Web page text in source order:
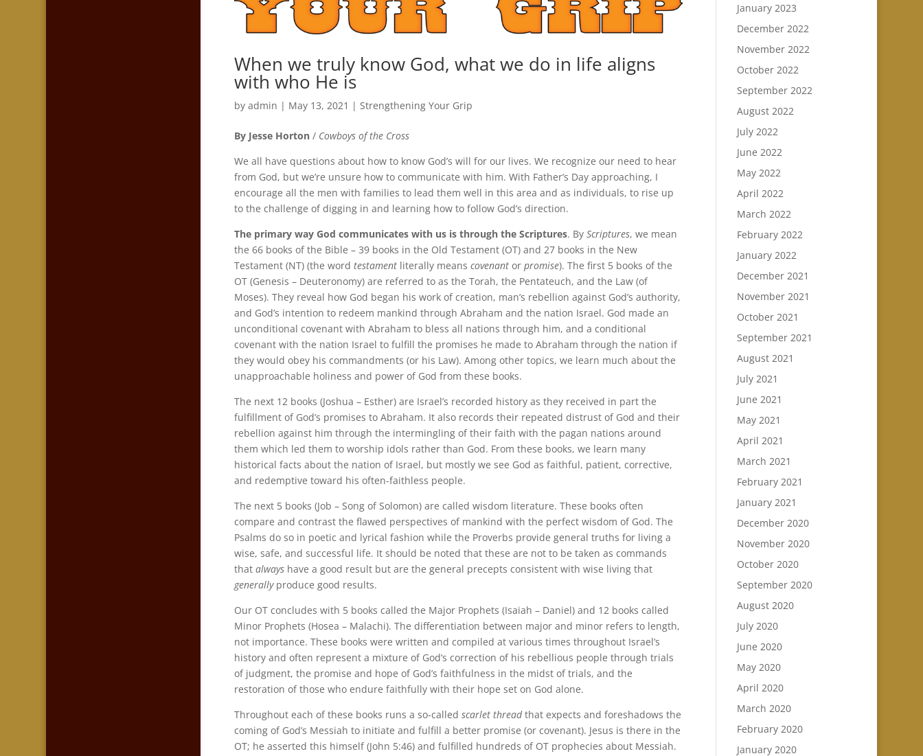
When we truly know God, what we do in life aligns
with who He is
byadmin | May 13, 2021 |Strengthening Your Grip
By Jesse Horton / Cowboys of the Cross
We all have questions about how to know God’s will for our lives. We recognize our need to hear
from God, but we’re unsure how to communicate with him. With Father’s Day approaching, I
encourage all the men with families to lead them well in this area and as individuals, to rise up
to the challenge of digging in and learning how to follow God’s direction.
The primary way God communicates with us is through the Scriptures. ByScriptures, we mean
the 66 books of the Bible – 39 books in the Old Testament (OT) and 27 books in the New
Testament (NT) (the wordtestament literally meanscovenant orpromise). The first 5 books of the
OT (Genesis – Deuteronomy) are referred to as the Torah, the Pentateuch, and the Law (of
Moses). They reveal how God began his work of creation, man’s rebellion against God’s authority,
and God’s intention to redeem mankind through Abraham and the nation Israel. God made an
unconditional covenant with Abraham to bless all nations through him, and a conditional
covenant with the nation Israel to fulfill the promises he made to Abraham through the nation if
they would obey his commandments (or his Law). Among other topics, we learn much about the
unapproachable holiness and power of God from these books.
The next 12 books (Joshua – Esther) are Israel’s recorded history as they received in part the
fulfillment of God’s promises to Abraham. It also records their repeated distrust of God and their
rebellion against him through the intermingling of their faith with the pagan nations around
them which led them to worship idols rather than God. From these books, we learn many
historical facts about the nation of Israel, but mostly we see God as faithful, patient, corrective,
and redemptive toward his often-faithless people.
The next 5 books (Job – Song of Solomon) are called wisdom literature. These books often
compare and contrast the flawed perspectives of mankind with the perfect wisdom of God. The
Psalms do so in poetic and lyrical fashion while the Proverbs provide general truths for living a
wise, safe, and successful life. It should be noted that these are not to be taken as commands
thatalways have a good result but are the general precepts consistent with wise living that
generallyproduce good results.
Our OT concludes with 5 books called the Major Prophets (Isaiah – Daniel) and 12 books called
Minor Prophets (Hosea – Malachi). The differentiation between major and minor refers to length,
not importance. These books were written and compiled at various times throughout Israel’s
history and often represent a mixture of God’s correction of his rebellious people through trials
of judgment, the promise and hope of God’s faithfulness in the midst of trials, and the
restoration of those who endure faithfully with their hope set on God alone.
Throughout each of these books runs a so-calledscarlet threadthat expects and foreshadows the
coming of God’s Messiah to initiate and fulfill a better promise (or covenant). Jesus is there in the
OT; he asserted this himself (John 5:46) and fulfilled hundreds of OT prophecies about Messiah.
January 2023
December 2022
November 2022
October 2022
September 2022
August 2022
July 2022
June 2022
May 2022
April 2022
March 2022
February 2022
January 2022
December 2021
November 2021
October 2021
September 2021
August 2021
July 2021
June 2021
May 2021
April 2021
March 2021
February 2021
January 2021
December 2020
November 2020
October 2020
September 2020
August 2020
July 2020
June 2020
May 2020
April 2020
March 2020
February 2020
January 2020